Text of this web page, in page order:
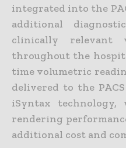
integrated into the
additional
clinically relevant
throughout the
time volumetric
delivered to the
iSyntax technology,
rendering
additional cost and